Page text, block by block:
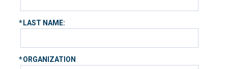
* LAST NAME:
*ORGANIZATION